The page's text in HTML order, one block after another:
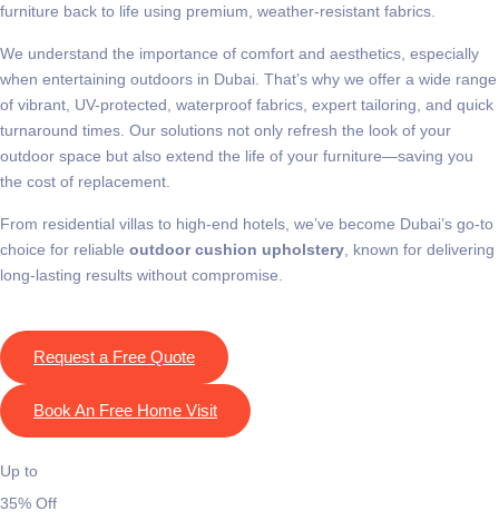
furniture back to life using premium, weather-resistant fabrics.
We understand the importance of comfort and aesthetics, especially
when entertaining outdoors in Dubai. That’s why we offer a wide range
of vibrant, UV-protected, waterproof fabrics, expert tailoring, and quick
turnaround times. Our solutions not only refresh the look of your
outdoor space but also extend the life of your furniture—saving you
the cost of replacement.
From residential villas to high-end hotels, we’ve become Dubai’s go-to
choice for reliable outdoor cushion upholstery , known for delivering
long-lasting results without compromise.
Request a Free Quote
Book An Free Home Visit
Up to
35% Off